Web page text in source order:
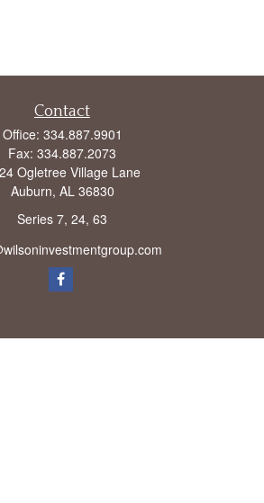
Contact
Office: 334.887.9901
Fax: 334.887.2073
Ogletree Village Lane
Auburn, AL 36830
Series 7, 24, 63
financial professional on FINRA'sBrokerCheck.